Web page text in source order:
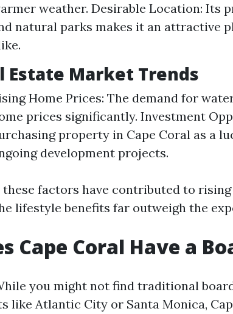
weather. Desirable Location: Its
natural parks makes it an attractive
Estate Market Trends
Home Prices: The demand for
prices significantly. Investment
property in Cape Coral as a
development projects.
factors have contributed to
lifestyle benefits far outweigh the
Cape Coral Have a
you might not find traditional
like Atlantic City or Santa Monica,